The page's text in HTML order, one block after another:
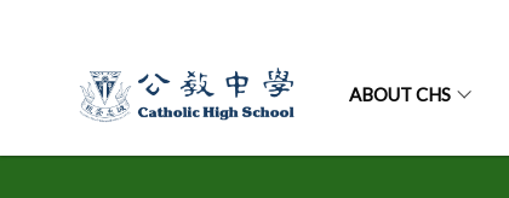
ABOUT CHS